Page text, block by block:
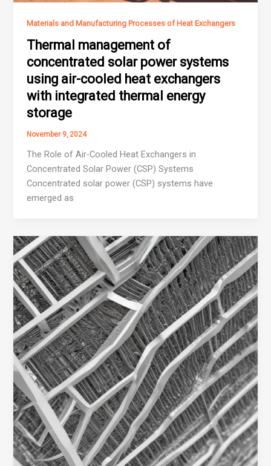
Materials and Manufacturing Processes of Heat Exchangers
Thermal management of
concentrated solar power systems
using air-cooled heat exchangers
with integrated thermal energy
storage
November 9, 2024
The Role of Air-Cooled Heat Exchangers in
Concentrated Solar Power (CSP) Systems
Concentrated solar power (CSP) systems have
emerged as